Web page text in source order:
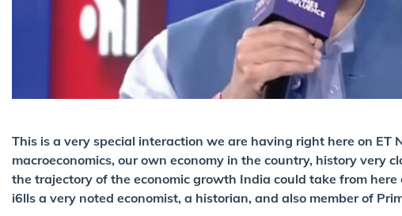
This is a very special interaction we are having right here on ET
macroeconomics, our own economy in the country, history very
the trajectory of the economic growth India could take from
i6lls a very noted economist, a historian, and also member of